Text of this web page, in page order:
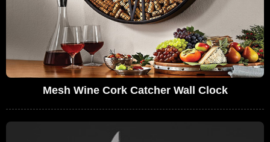
Mesh Wine Cork Catcher Wall Clock